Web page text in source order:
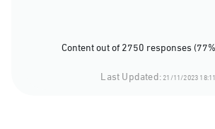
Content out of 2750 responses
Last Updated:21/11/2023 18:11